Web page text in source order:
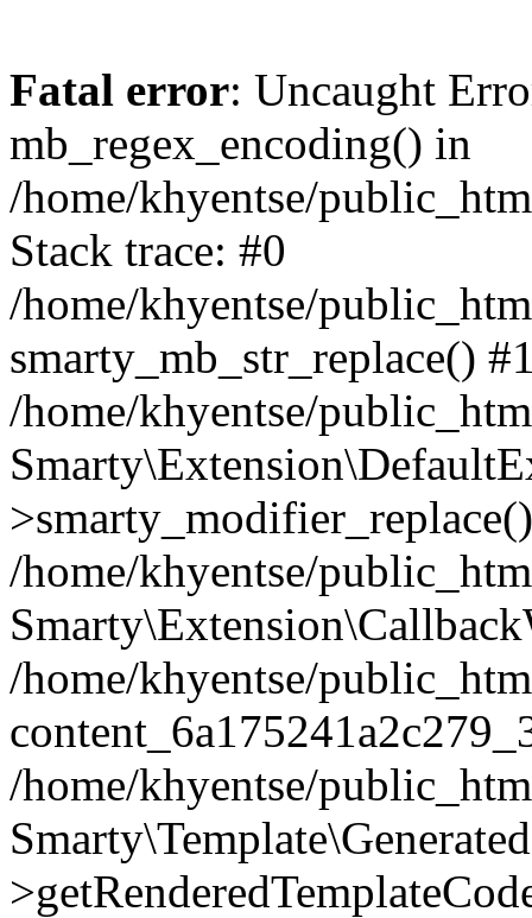
Fatal error: Uncaught
mb_regex_encoding() in
/home/khyentse/
Stack trace: #0
/home/khyentse/
smarty_mb_str_replace()
/home/khyentse/
/home/khyentse/
/home/khyentse/
/home/khyentse/